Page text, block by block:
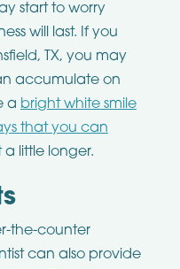
start to worry
will last. If you
TX, you may
accumulate on
a bright white smile
that you can
little longer.
the-counter
can also provide